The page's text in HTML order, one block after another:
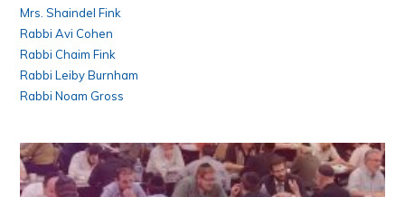
Mrs. Shaindel Fink
Rabbi Avi Cohen
Rabbi Chaim Fink
Rabbi Leiby Burnham
Rabbi Noam Gross